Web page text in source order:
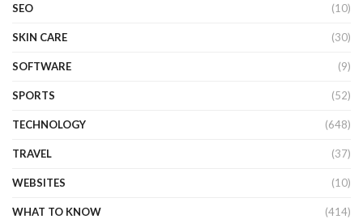
SEO (10)
SKIN CARE (30)
SOFTWARE (9)
SPORTS (52)
TECHNOLOGY (648)
TRAVEL (37)
WEBSITES (10)
WHAT TO KNOW (414)